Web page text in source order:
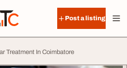
Post a listing
Treatment In Coimbatore